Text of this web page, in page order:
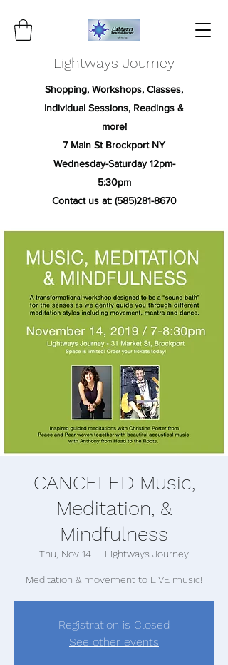
Lightways Journey
Shopping, Workshops, Classes,
Individual Sessions, Readings &
more!
7 Main St Brockport NY
Wednesday-Saturday 12pm-
5:30pm
Contact us at: (585)281-8670
CANCELED Music,
Meditation, &
Mindfulness
Thu, Nov 14
  |
Lightways Journey
Meditation & movement to LIVE music!
Registration is Closed
See other events